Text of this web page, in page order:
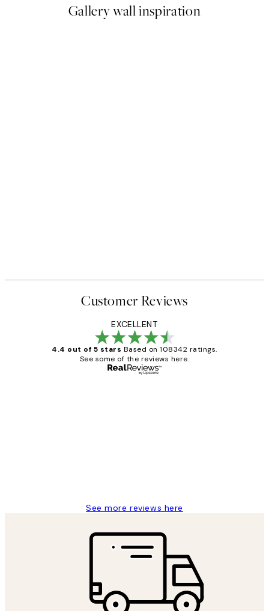
Gallery wall inspiration
Customer Reviews
EXCELLENT
4.4 out of 5 stars Based on 108342 ratings.
See some of the reviews here.
See more reviews here